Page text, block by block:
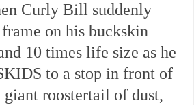
Curly Bill suddenly
on his buckskin
10 times life size as he
to a stop in front of
roostertail of dust,